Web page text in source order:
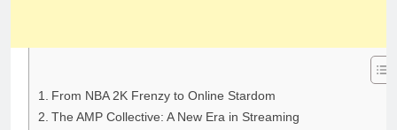
From NBA 2K Frenzy to Online Stardom
The AMP Collective: A New Era in Streaming